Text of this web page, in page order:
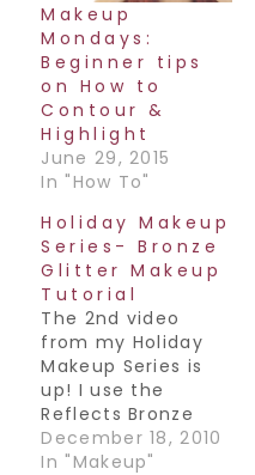
Makeup
Mondays:
Beginner tips
on How to
Contour &
Highlight
June 29, 2015
In "How To"
Holiday Makeup
Series- Bronze
Glitter Makeup
Tutorial
The 2nd video
from my Holiday
Makeup Series is
up! I use the
Reflects Bronze
glitter from MAC in
this one. Have a
December 18, 2010
In "Makeup"